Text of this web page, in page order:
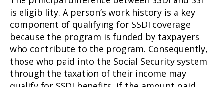
is eligibility. A person’s work history is a key
component of qualifying for SSDI coverage
because the program is funded by taxpayers
who contribute to the program. Consequently,
those who paid into the Social Security system
through the taxation of their income may